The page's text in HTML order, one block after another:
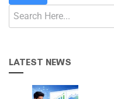
LATEST NEWS